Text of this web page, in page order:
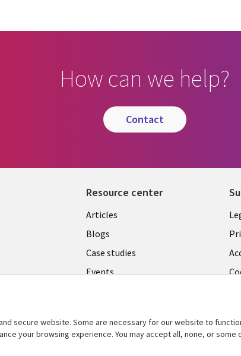
How can we help?
contact
Resource center
Library
Links
MALAYSIA
Articles
Blogs
Case studies
Events
See more
secure website. Some are necessary for our website to
your browsing experience. You may accept all, none, or